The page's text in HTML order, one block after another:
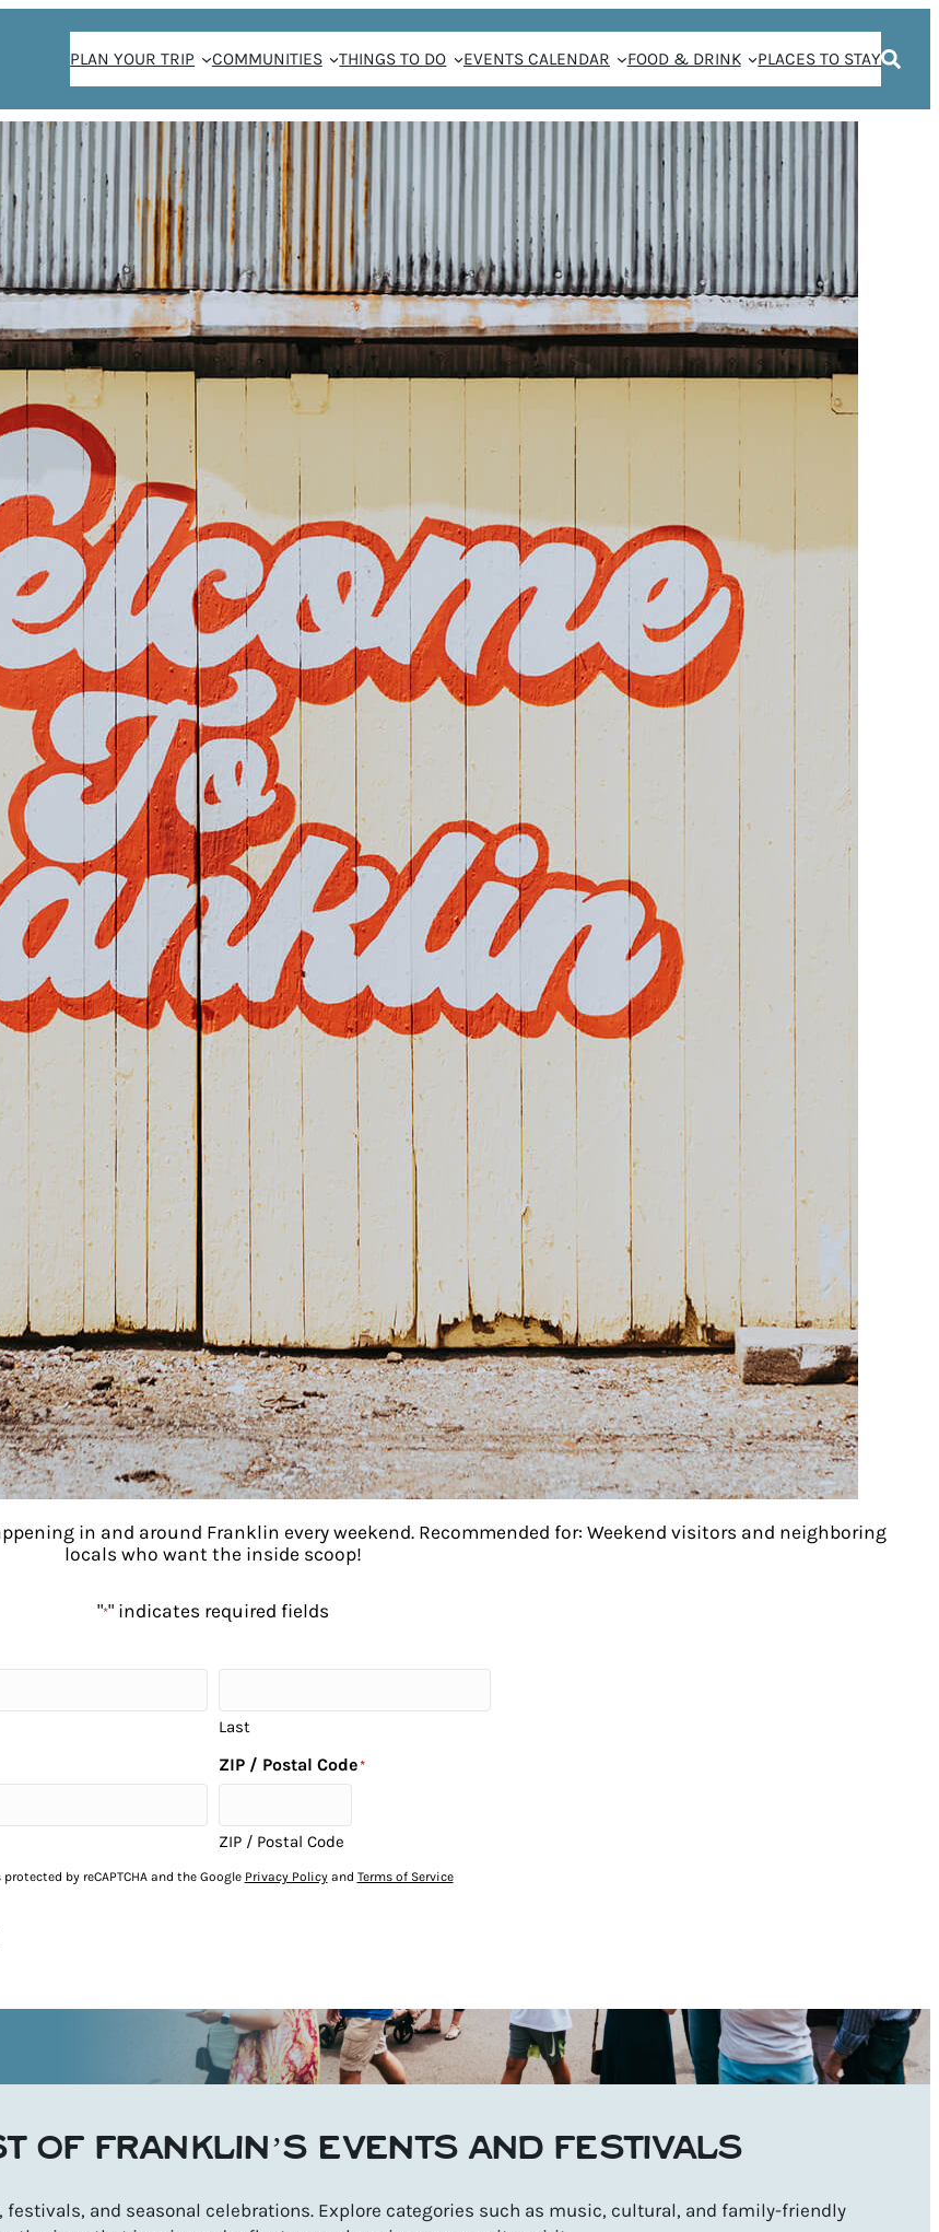
WEEKENDER NEWSLETTER SIGN-UP
in and around Franklin every weekend. Recommended for: Weekend visitors and neighboring
locals who want the inside scoop!
"*" indicates required fields
Last
ZIP / Postal Code*
ZIP / Postal Code
by reCAPTCHA and the Google Privacy Policyand Terms of Service
PLAN YOUR TRIP COMMUNITIES THINGS TO DO EVENTS CALENDAR FOOD & DRINK PLACES TO STAY
Home
Events
OF FRANKLIN’S EVENTS AND FESTIVALS
and seasonal celebrations. Explore categories such as music, cultural, and family-friendly